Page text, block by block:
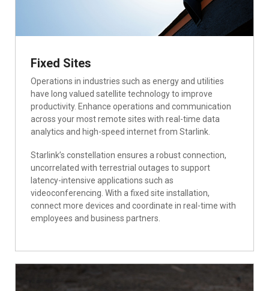
Fixed Sites
Operations in industries such as energy and utilities
have long valued satellite technology to improve
productivity. Enhance operations and communication
across your most remote sites with real-time data
analytics and high-speed internet from Starlink.
Starlink’s constellation ensures a robust connection,
uncorrelated with terrestrial outages to support
latency-intensive applications such as
videoconferencing. With a fixed site installation,
connect more devices and coordinate in real-time with
employees and business partners.